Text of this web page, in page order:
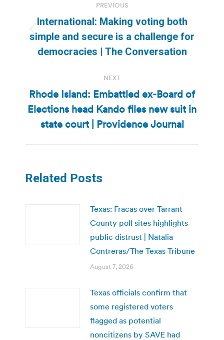
navigation
PREVIOUS
Previous
post:
International: Making voting both
simple and secure is a challenge for
democracies | The Conversation
NEXT
Next
post:
Rhode Island: Embattled ex-Board of
Elections head Kando files new suit in
state court | Providence Journal
Related Posts
Texas: Fracas over Tarrant
County poll sites highlights
public distrust | Natalia
Contreras/The Texas Tribune
August 7, 2026
Texas officials confirm that
some registered voters
flagged as potential
noncitizens by SAVE had